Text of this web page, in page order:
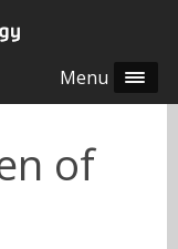
Menu
of